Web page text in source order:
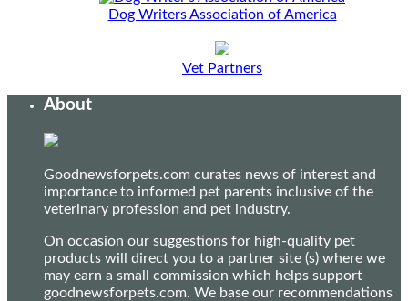
Dog Writers Association of America
Vet Partners
About
Goodnewsforpets.com curates news of interest and
importance to informed pet parents inclusive of the
veterinary profession and pet industry.
On occasion our suggestions for high-quality pet
products will direct you to a partner site (s) where we
may earn a small commission which helps support
goodnewsforpets.com. We base our recommendations